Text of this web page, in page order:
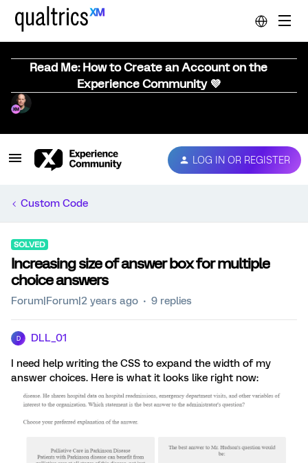
Read Me: How to Create an Account on the
Experience Community 💜
LOG IN OR REGISTER
Custom Code
SOLVED
Increasing size of answer box for multiple
choice answers
Forum|Forum|2 years ago 9 replies
D DLL_01
I need help writing the CSS to expand the width of my
answer choices. Here is what it looks like right now: